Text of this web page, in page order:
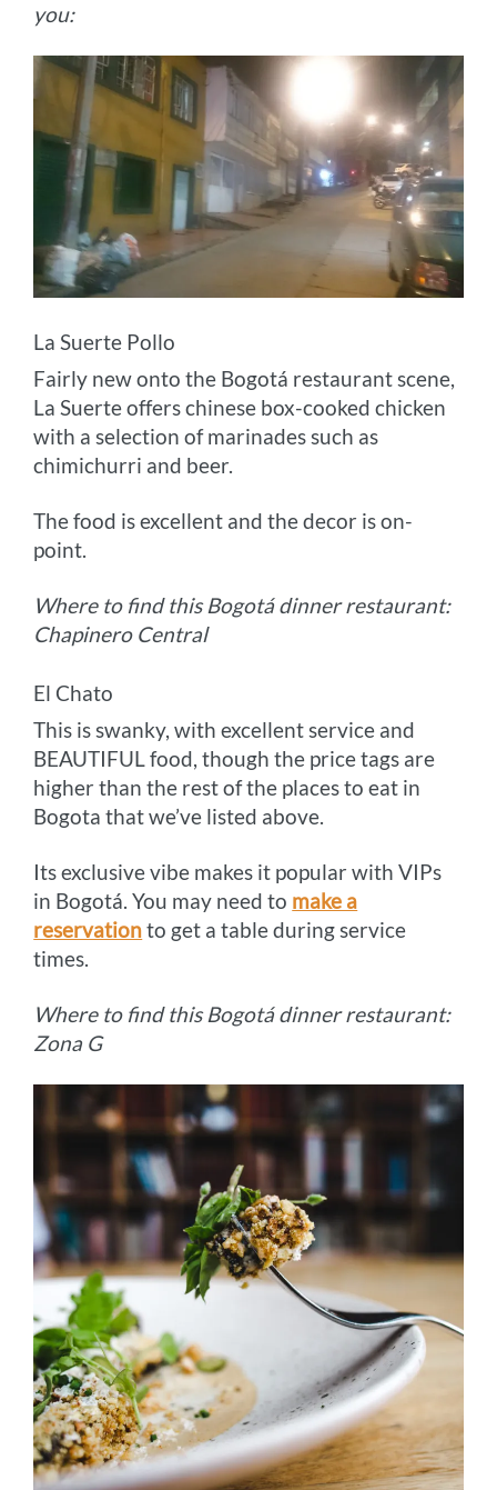
you:
La Suerte Pollo
Fairly new onto the Bogotá restaurant scene,
La Suerte offers chinese box-cooked chicken
with a selection of marinades such as
chimichurri and beer.
The food is excellent and the decor is on-
point.
Where to find this Bogotá dinner restaurant:
Chapinero Central
El Chato
This is swanky, with excellent service and
BEAUTIFUL food, though the price tags are
higher than the rest of the places to eat in
Bogota that we’ve listed above.
Its exclusive vibe makes it popular with VIPs
in Bogotá. You may need to make a
reservationto get a table during service
times.
Where to find this Bogotá dinner restaurant:
Zona G